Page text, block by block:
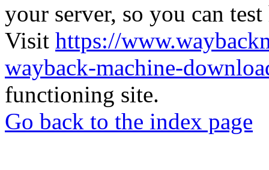
your server, so you can
Visit https://
wayback-machine-
functioning site.
Go back to the index page